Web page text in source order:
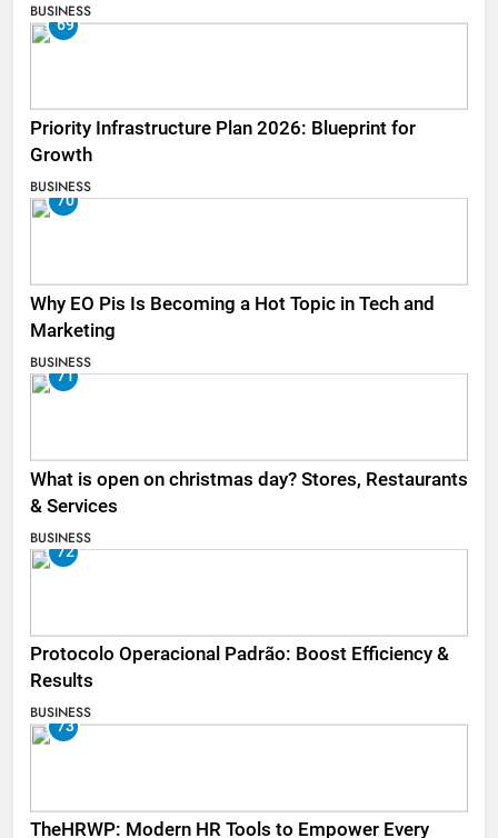
BUSINESS
69
Priority Infrastructure Plan 2026: Blueprint for
Growth
BUSINESS
70
Why EO Pis Is Becoming a Hot Topic in Tech and
Marketing
BUSINESS
71
What is open on christmas day? Stores, Restaurants
& Services
BUSINESS
72
Protocolo Operacional Padrão: Boost Efficiency &
Results
BUSINESS
73
TheHRWP: Modern HR Tools to Empower Every